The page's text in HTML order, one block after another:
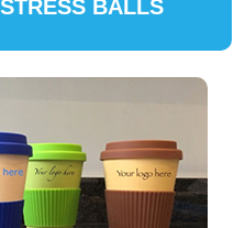
BALLS